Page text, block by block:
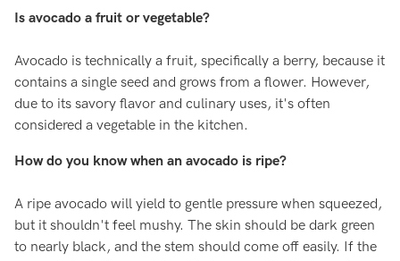
Is avocado a fruit or vegetable?
Avocado is technically a fruit, specifically a berry, because it
contains a single seed and grows from a flower. However,
due to its savory flavor and culinary uses, it's often
considered a vegetable in the kitchen.
How do you know when an avocado is ripe?
A ripe avocado will yield to gentle pressure when squeezed,
but it shouldn't feel mushy. The skin should be dark green
to nearly black, and the stem should come off easily. If the